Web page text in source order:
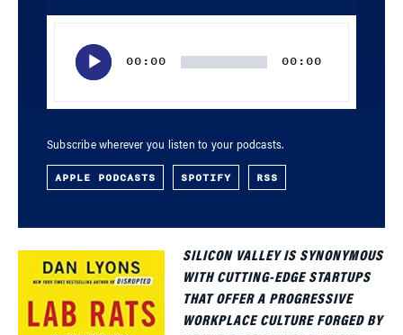
00:00 00:00
Subscribe wherever you listen to your podcasts.
APPLE PODCASTS SPOTIFY RSS
SILICON VALLEY IS SYNONYMOUS
WITH CUTTING-EDGE STARTUPS
THAT OFFER A PROGRESSIVE
WORKPLACE CULTURE FORGED BY